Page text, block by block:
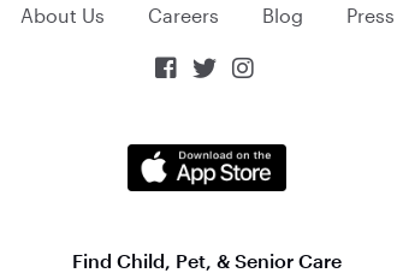
About Us Careers Blog Press
  
Find Child, Pet, & Senior Care